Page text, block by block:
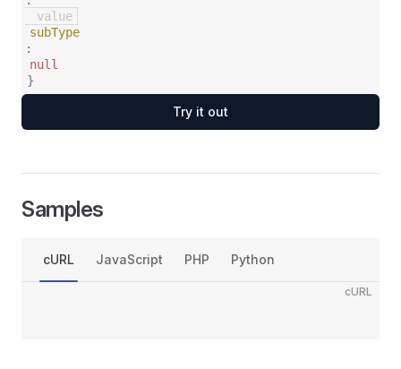
subType
:
null
}
Try it out
Samples
cURL JavaScript PHP Python
cURL